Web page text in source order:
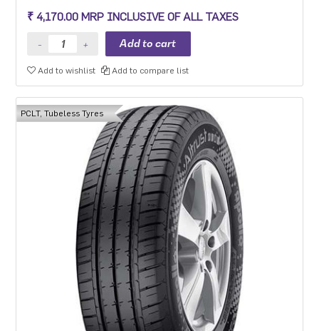
can go the distance every day and the planet can too.
₹ 4,170.00 MRP INCLUSIVE OF ALL TAXES
Add to wishlist Add to compare list
PCLT, Tubeless Tyres